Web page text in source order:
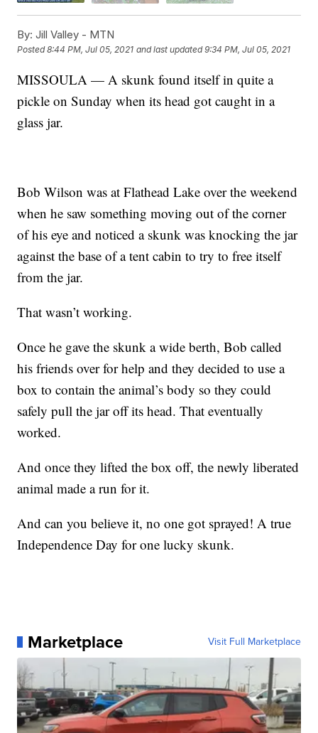
By: Jill Valley - MTN
Posted8:44 PM, Jul 05, 2021 and last updated 9:34 PM, Jul 05, 2021
MISSOULA — A skunk found itself in quite a
pickle on Sunday when its head got caught in a
glass jar.
Bob Wilson was at Flathead Lake over the weekend
when he saw something moving out of the corner
of his eye and noticed a skunk was knocking the jar
against the base of a tent cabin to try to free itself
from the jar.
That wasn’t working.
Once he gave the skunk a wide berth, Bob called
his friends over for help and they decided to use a
box to contain the animal’s body so they could
safely pull the jar off its head. That eventually
worked.
And once they lifted the box off, the newly liberated
animal made a run for it.
And can you believe it, no one got sprayed! A true
Independence Day for one lucky skunk.
Marketplace Visit Full Marketplace